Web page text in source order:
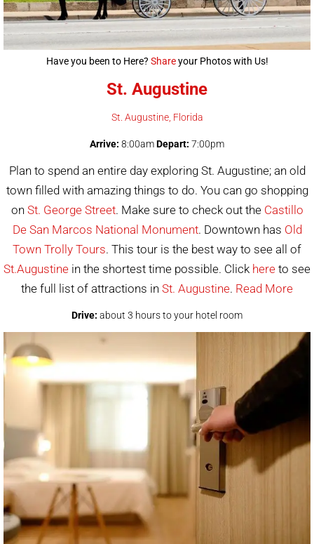
Have you been to Here? Shareyour Photos with Us!
St. Augustine
St. Augustine, Florida
Arrive: 8:00amDepart: 7:00pm
Plan to spend an entire day exploring St. Augustine; an old
town filled with amazing things to do. You can go shopping
on St. George Street. Make sure to check out the Castillo
De San Marcos National Monument. Downtown has Old
Town Trolly Tours. This tour is the best way to see all of
St.Augustine in the shortest time possible. Click here to see
the full list of attractions in St. Augustine. Read More
Drive: about 3 hours to your hotel room